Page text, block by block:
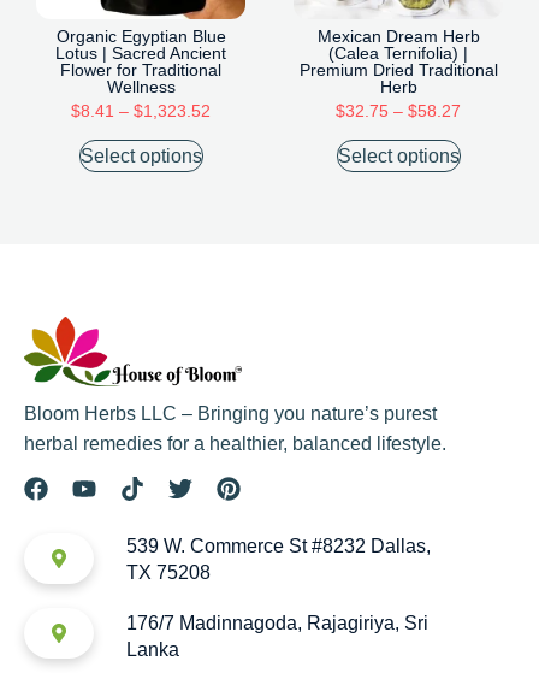
Organic Egyptian Blue
Lotus | Sacred Ancient
Flower for Traditional
Wellness
$8.41 – $1,323.52
Select options
Mexican Dream Herb
(Calea Ternifolia) |
Premium Dried Traditional
Herb
$32.75 – $58.27
Select options
Bloom Herbs LLC – Bringing you nature’s purest
herbal remedies for a healthier, balanced lifestyle.
539 W. Commerce St #8232 Dallas,
TX 75208
176/7 Madinnagoda, Rajagiriya, Sri
Lanka